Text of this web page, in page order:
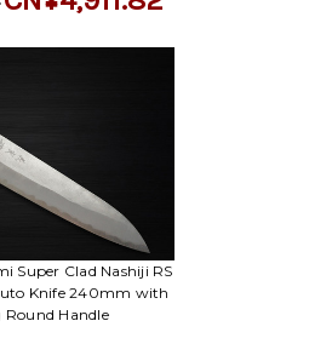
Super Clad Nashiji RS
Knife 240mm with
Round Handle